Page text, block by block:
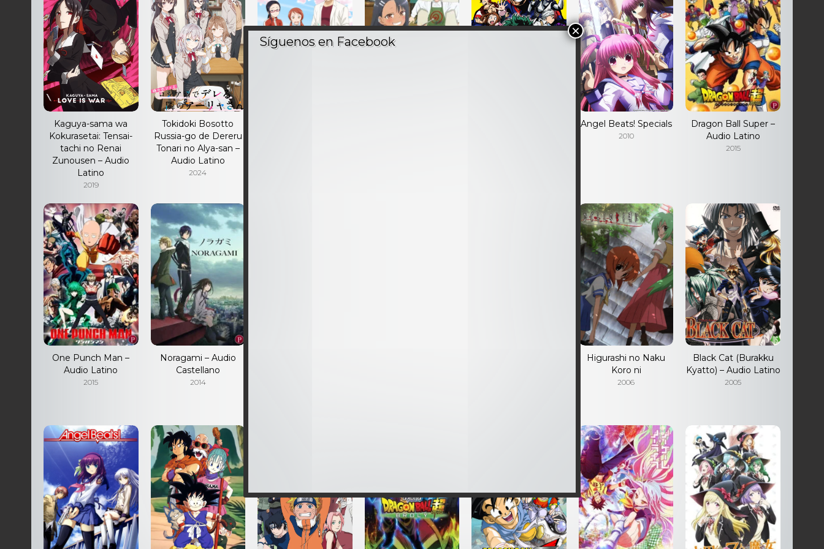
Kaguya-sama wa
Kokurasetai: Tensai-
tachi no Renai
Zunousen – Audio
Latino
2019
Tokidoki Bosotto
Russia-go de Dereru
Tonari no Alya-san –
Audio Latino
2024
Angel Beats! Specials
2010
Dragon Ball Super –
Audio Latino
2015
One Punch Man –
Audio Latino
2015
Noragami – Audio
Castellano
2014
Higurashi no Naku
Koro ni
2006
Black Cat (Burakku
Kyatto) – Audio Latino
2005